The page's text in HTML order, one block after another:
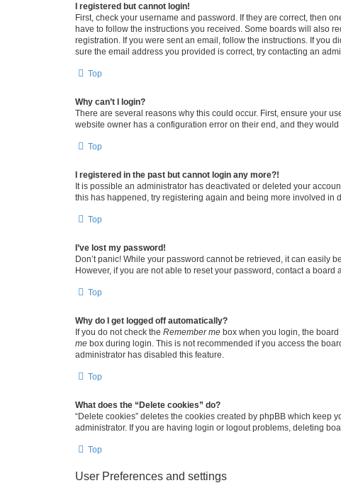
I registered but cannot login!
First, check your username and password. If they are correct, then
have to follow the instructions you received. Some boards will also
registration. If you were sent an email, follow the instructions. If you
sure the email address you provided is correct, try contacting an
Top
Why can’t I login?
There are several reasons why this could occur. First, ensure your
website owner has a configuration error on their end, and they would
Top
I registered in the past but cannot login any more?!
It is possible an administrator has deactivated or deleted your
this has happened, try registering again and being more involved in
Top
I’ve lost my password!
Don’t panic! While your password cannot be retrieved, it can easily
However, if you are not able to reset your password, contact a board
Top
Why do I get logged off automatically?
If you do not check the Remember me box when you login, the
me box during login. This is not recommended if you access the
administrator has disabled this feature.
Top
What does the “Delete cookies” do?
“Delete cookies” deletes the cookies created by phpBB which
administrator. If you are having login or logout problems, deleting
Top
User Preferences and settings